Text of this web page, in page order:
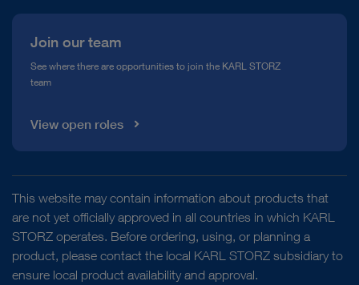
Join our team
See where there are opportunities to join the KARL STORZ
team
View open roles
This website may contain information about products that
are not yet officially approved in all countries in which KARL
STORZ operates. Before ordering, using, or planning a
product, please contact the local KARL STORZ subsidiary to
ensure local product availability and approval.